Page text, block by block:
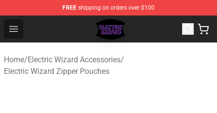
FREE shipping on orders over $100
Open menu
Electric Wizard Shop ⚡️ Official Electric Wizard
Home/Electric Wizard Accessories/
Electric Wizard Zipper Pouches